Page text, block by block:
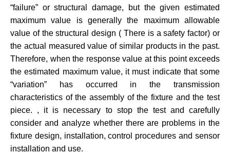
“failure” or structural damage, but the given estimated
maximum value is generally the maximum allowable
value of the structural design ( There is a safety factor) or
the actual measured value of similar products in the past.
Therefore, when the response value at this point exceeds
the estimated maximum value, it must indicate that some
“variation” has occurred in the transmission
characteristics of the assembly of the fixture and the test
piece. , it is necessary to stop the test and carefully
consider and analyze whether there are problems in the
fixture design, installation, control procedures and sensor
installation and use.